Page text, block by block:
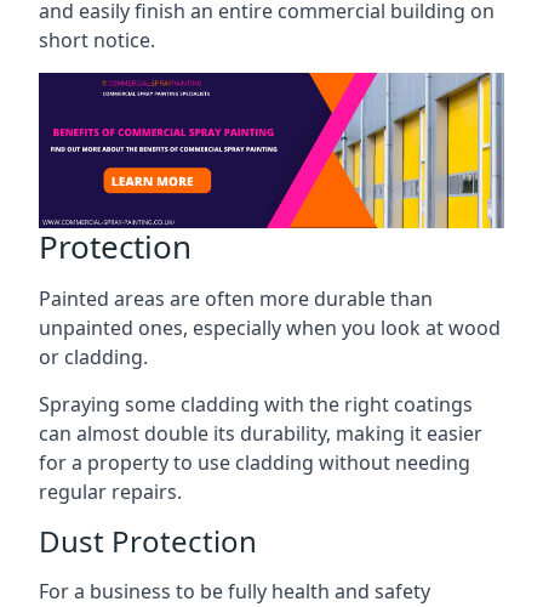
and easily finish an entire commercial building on
short notice.
Protection
Painted areas are often more durable than
unpainted ones, especially when you look at wood
or cladding.
Spraying some cladding with the right coatings
can almost double its durability, making it easier
for a property to use cladding without needing
regular repairs.
Dust Protection
For a business to be fully health and safety